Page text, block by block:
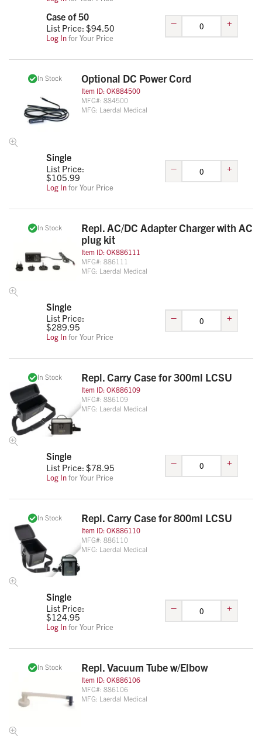
Case of 50
List Price: $94.50
Log Infor Your Price
– +
In Stock Optional DC Power Cord
Item ID: OK884500
MFG#: 884500
MFG: Laerdal Medical
Single
List Price:
$105.99
Log Infor Your Price
– +
In Stock
Repl. AC/DC Adapter Charger with AC
plug kit
Item ID: OK886111
MFG#: 886111
MFG: Laerdal Medical
Single
List Price:
$289.95
Log Infor Your Price
– +
In Stock Repl. Carry Case for 300ml LCSU
Item ID: OK886109
MFG#: 886109
MFG: Laerdal Medical
Single
List Price: $78.95
Log Infor Your Price
– +
In Stock Repl. Carry Case for 800ml LCSU
Item ID: OK886110
MFG#: 886110
MFG: Laerdal Medical
Single
List Price:
$124.95
Log Infor Your Price
– +
In Stock Repl. Vacuum Tube w/Elbow
Item ID: OK886106
MFG#: 886106
MFG: Laerdal Medical